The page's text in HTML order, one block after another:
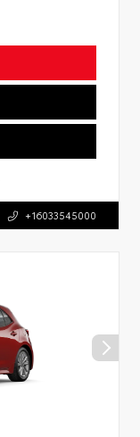
+16033545000